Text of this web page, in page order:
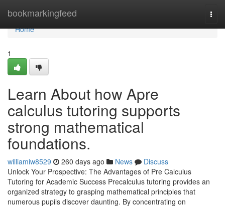
bookmarkingfeed
Home
Home
1
Learn About how Apre
calculus tutoring supports
strong mathematical
foundations.
williamiw8529 260 days ago News
Discuss
Unlock Your Prospective: The Advantages of Pre Calculus
Tutoring for Academic Success Precalculus tutoring provides an
organized strategy to grasping mathematical principles that
numerous pupils discover daunting. By concentrating on